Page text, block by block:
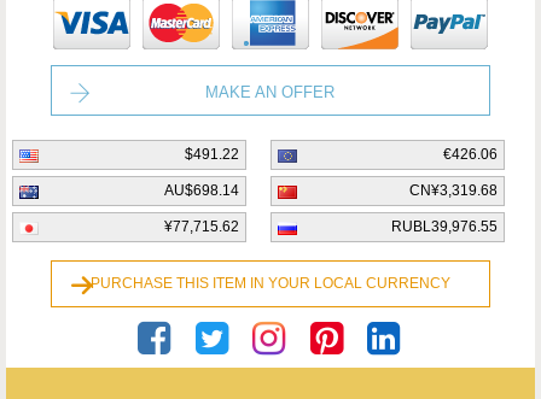
MAKE AN OFFER
$491.22 €426.06
AU$698.14 CN¥3,319.68
¥77,715.62 RUBL39,976.55
PURCHASE THIS ITEM IN YOUR LOCAL CURRENCY